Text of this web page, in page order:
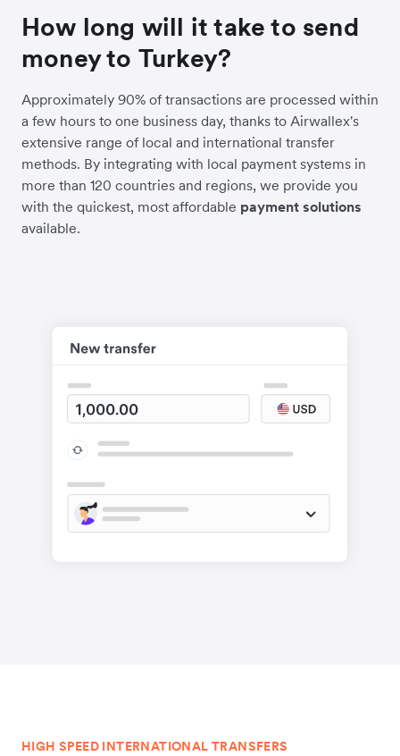
How long will it take to send
money to Turkey?
Approximately 90% of transactions are processed within
a few hours to one business day, thanks to Airwallex's
extensive range of local and international transfer
methods. By integrating with local payment systems in
more than 120 countries and regions, we provide you
with the quickest, most affordable payment solutions
available.
HIGH SPEED INTERNATIONAL TRANSFERS